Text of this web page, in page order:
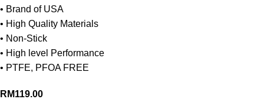
• Brand of USA
• High Quality Materials
• Non-Stick
• High level Performance
• PTFE, PFOA FREE
RM119.00